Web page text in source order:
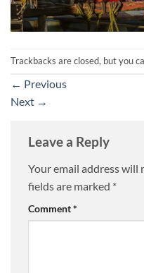
Trackbacks are closed, but you
← Previous
Next →
Leave a Reply
Your email address will
fields are marked *
Comment*